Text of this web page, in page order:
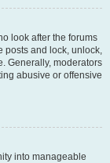
look after the forums
posts and lock, unlock,
Generally, moderators
abusive or offensive
into manageable